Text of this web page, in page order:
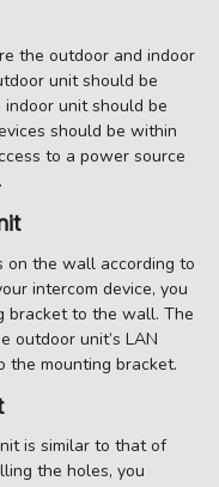
the outdoor and indoor
unit should be
unit should be
should be within
to a power source
on the wall according to
intercom device, you
bracket to the wall. The
outdoor unit’s LAN
the mounting bracket.
is similar to that of
the holes, you